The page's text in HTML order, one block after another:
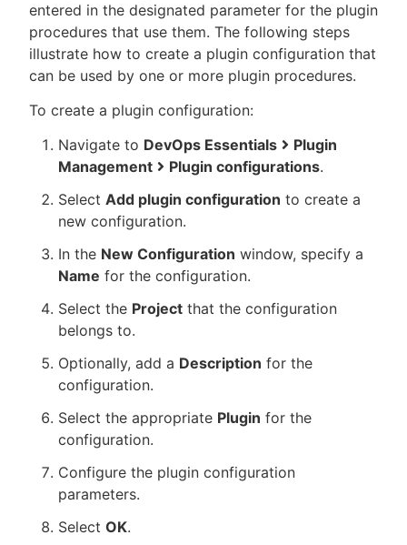
entered in the designated parameter for the plugin
procedures that use them. The following steps
illustrate how to create a plugin configuration that
can be used by one or more plugin procedures.
To create a plugin configuration:
Navigate to DevOps Essentials
Plugin
Management
Plugin configurations.
Select Add plugin configuration to create a
new configuration.
In the New Configuration window, specify a
Name for the configuration.
Select the Project that the configuration
belongs to.
Optionally, add a Description for the
configuration.
Select the appropriate Plugin for the
configuration.
Configure the plugin configuration
parameters.
Select OK.